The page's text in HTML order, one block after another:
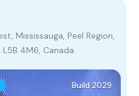
Mississauga, Peel Region,
4M6, Canada
Build 2029